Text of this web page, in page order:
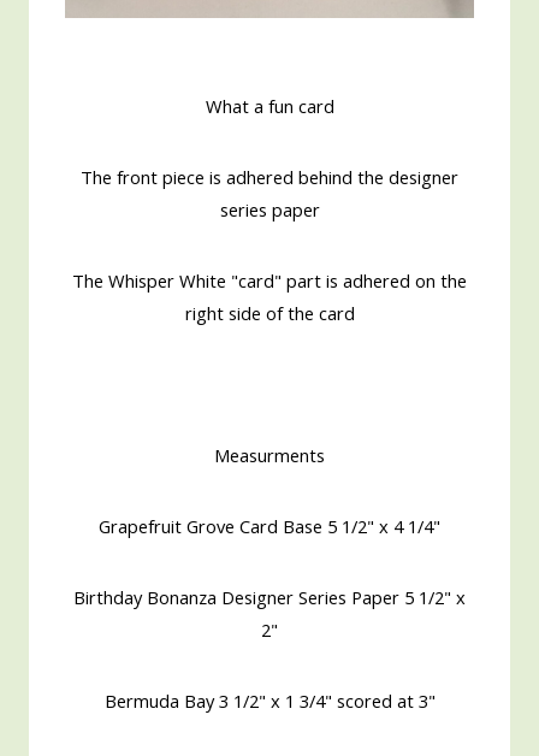
What a fun card
The front piece is adhered behind the designer
series paper
The Whisper White "card" part is adhered on the
right side of the card
Measurments
Grapefruit Grove Card Base 5 1/2" x 4 1/4"
Birthday Bonanza Designer Series Paper 5 1/2" x
2"
Bermuda Bay 3 1/2" x 1 3/4" scored at 3"